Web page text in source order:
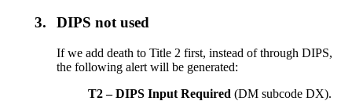
3. DIPS not used
If we add death to Title 2 first, instead of through DIPS,
the following alert will be generated:
T2 – DIPS Input Required (DM subcode DX).